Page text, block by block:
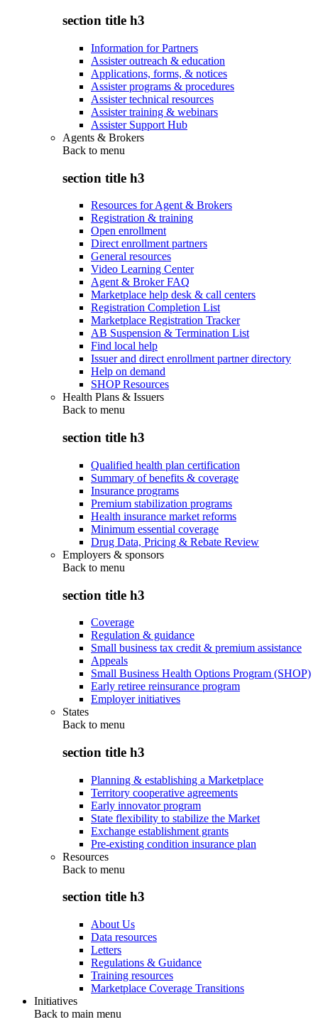
section title h3
Information for Partners
Assister outreach & education
Applications, forms, & notices
Assister programs & procedures
Assister technical resources
Assister training & webinars
Assister Support Hub
Agents & Brokers
Back to menu
section title h3
Resources for Agent & Brokers
Registration & training
Open enrollment
Direct enrollment partners
General resources
Video Learning Center
Agent & Broker FAQ
Marketplace help desk & call centers
Registration Completion List
Marketplace Registration Tracker
AB Suspension & Termination List
Find local help
Issuer and direct enrollment partner directory
Help on demand
SHOP Resources
Health Plans & Issuers
Back to menu
section title h3
Qualified health plan certification
Summary of benefits & coverage
Insurance programs
Premium stabilization programs
Health insurance market reforms
Minimum essential coverage
Drug Data, Pricing & Rebate Review
Employers & sponsors
Back to menu
section title h3
Coverage
Regulation & guidance
Small business tax credit & premium assistance
Appeals
Small Business Health Options Program (SHOP)
Early retiree reinsurance program
Employer initiatives
States
Back to menu
section title h3
Planning & establishing a Marketplace
Territory cooperative agreements
Early innovator program
State flexibility to stabilize the Market
Exchange establishment grants
Pre-existing condition insurance plan
Resources
Back to menu
section title h3
About Us
Data resources
Letters
Regulations & Guidance
Training resources
Marketplace Coverage Transitions
Initiatives
Back to main menu